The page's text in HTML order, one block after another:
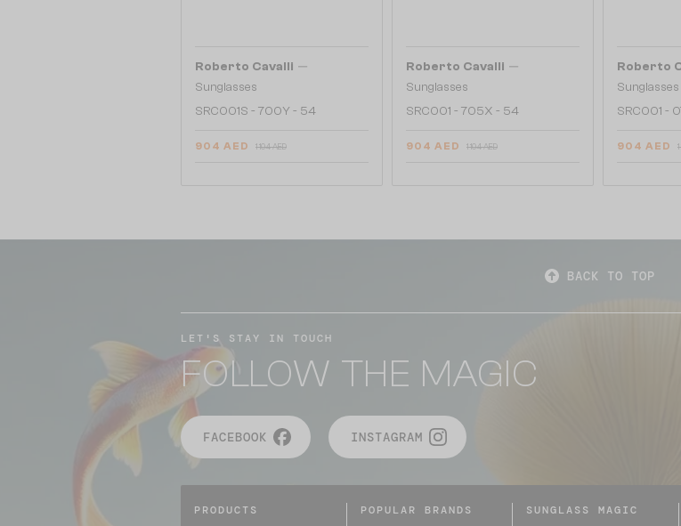
Roberto Cavalli —
Sunglasses
SRC001S - 700Y - 54
904 AED 1 104 AED
Roberto Cavalli —
Sunglasses
SRC001 - 705X - 54
904 AED 1 104 AED
Roberto
Sunglasses
SRC001 -
904 AED
BACK TO TOP
LET'S STAY IN TOUCH
FOLLOW THE MAGIC
FACEBOOK INSTAGRAM
PRODUCTS POPULAR BRANDS SUNGLASS MAGIC